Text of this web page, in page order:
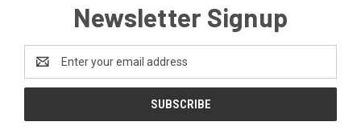
Newsletter Signup
Address